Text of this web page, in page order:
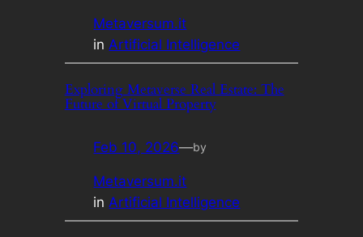
Metaversum.it
inArtificial Intelligence
Exploring Metaverse Real Estate: The
Future of Virtual Property
Feb 10, 2026—by
Metaversum.it
inArtificial Intelligence